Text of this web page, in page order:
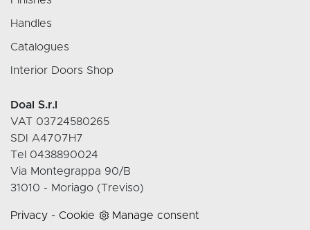
Handles
Catalogues
Interior Doors Shop
Doal S.r.l
VAT 03724580265
SDI A4707H7
Tel 0438890024
Via Montegrappa 90/B
31010 - Moriago (Treviso)
Privacy - Cookie Manage consent